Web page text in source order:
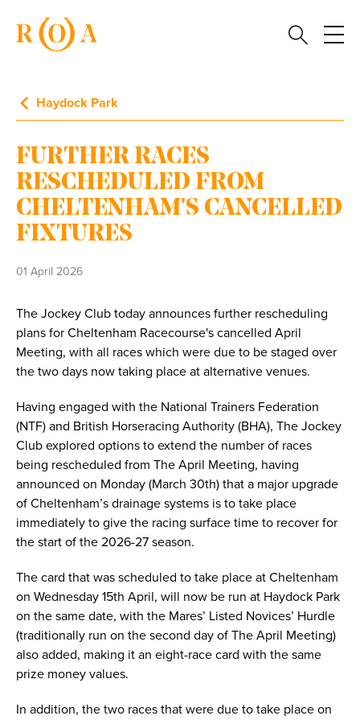
Haydock Park
FURTHER RACES
RESCHEDULED FROM
CHELTENHAM'S CANCELLED
FIXTURES
01 April 2026
The Jockey Club today announces further rescheduling
plans for Cheltenham Racecourse's cancelled April
Meeting, with all races which were due to be staged over
the two days now taking place at alternative venues.
Having engaged with the National Trainers Federation
(NTF) and British Horseracing Authority (BHA), The Jockey
Club explored options to extend the number of races
being rescheduled from The April Meeting, having
announced on Monday (March 30th) that a major upgrade
of Cheltenham’s drainage systems is to take place
immediately to give the racing surface time to recover for
the start of the 2026-27 season.
The card that was scheduled to take place at Cheltenham
on Wednesday 15th April, will now be run at Haydock Park
on the same date, with the Mares’ Listed Novices’ Hurdle
(traditionally run on the second day of The April Meeting)
also added, making it an eight-race card with the same
prize money values.
In addition, the two races that were due to take place on